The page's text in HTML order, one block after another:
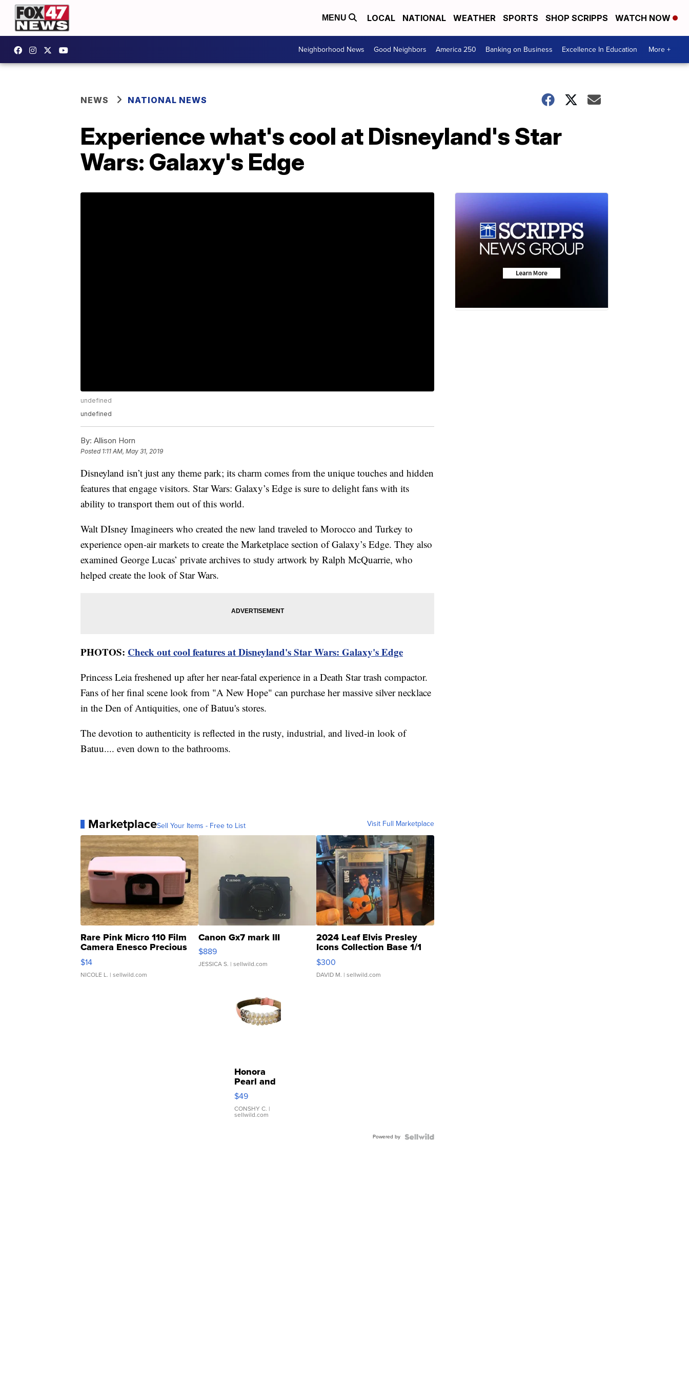
MENU LOCAL NATIONAL WEATHER SPORTS SHOP SCRIPPS WATCH NOW
Neighborhood News Good Neighbors America 250 Banking on Business Excellence In Education More +
NEWS NATIONAL NEWS
Experience what's cool at Disneyland's Star
Wars: Galaxy's Edge
undefined
undefined
By: Allison Horn
Posted 1:11 AM, May 31, 2019
Disneyland isn’t just any theme park; its charm comes from the unique touches and hidden
features that engage visitors. Star Wars: Galaxy’s Edge is sure to delight fans with its
ability to transport them out of this world.
Walt DIsney Imagineers who created the new land traveled to Morocco and Turkey to
experience open-air markets to create the Marketplace section of Galaxy’s Edge. They also
examined George Lucas’ private archives to study artwork by Ralph McQuarrie, who
helped create the look of Star Wars.
PHOTOS: Check out cool features at Disneyland's Star Wars: Galaxy's Edge
Princess Leia freshened up after her near-fatal experience in a Death Star trash compactor.
Fans of her final scene look from "A New Hope" can purchase her massive silver necklace
in the Den of Antiquities, one of Batuu's stores.
The devotion to authenticity is reflected in the rusty, industrial, and lived-in look of
Batuu.... even down to the bathrooms.
MarketplaceSell Your Items - Free to List Visit Full Marketplace
Rare Pink Micro 110 Film
Camera Enesco Precious
Moments TD4
$14
NICOLE L. | sellwild.com
Canon Gx7 mark III
$889
JESSICA S. | sellwild.com
2024 Leaf Elvis Presley
Icons Collection Base 1/1
SSP Clear ...
$300
DAVID M. | sellwild.com
Honora
Pearl and
Pink
Leather
Bracelet
Adjustable
$49
CONSHY C. |
sellwild.com
Powered by